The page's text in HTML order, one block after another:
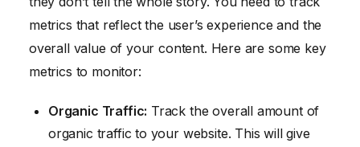
metrics that reflect the user’s experience and the
overall value of your content. Here are some key
metrics to monitor:
Organic Traffic: Track the overall amount of
organic traffic to your website. This will give